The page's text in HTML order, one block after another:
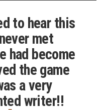
to hear this
met
had become
the game
a very
writer!!